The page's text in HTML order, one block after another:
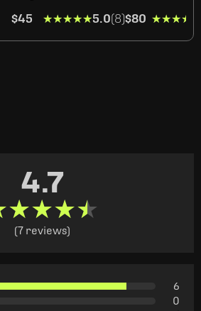
$45
★★★★★
★★★★★5.0(8)$80 ★★★★★
★★★★★
4.7
(7 reviews)
6
0